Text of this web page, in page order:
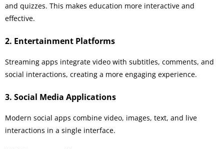
and quizzes. This makes education more interactive and
effective.
2. Entertainment Platforms
Streaming apps integrate video with subtitles, comments, and
social interactions, creating a more engaging experience.
3. Social Media Applications
Modern social apps combine video, images, text, and live
interactions in a single interface.